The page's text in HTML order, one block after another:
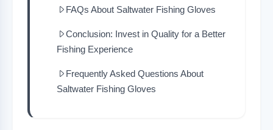
FAQs About Saltwater Fishing Gloves
Conclusion: Invest in Quality for a Better
Fishing Experience
Frequently Asked Questions About
Saltwater Fishing Gloves